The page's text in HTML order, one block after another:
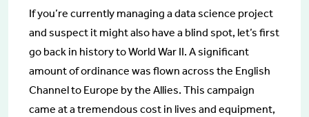
If you’re currently managing a data science project
and suspect it might also have a blind spot, let’s first
go back in history to World War II. A significant
amount of ordinance was flown across the English
Channel to Europe by the Allies. This campaign
came at a tremendous cost in lives and equipment,